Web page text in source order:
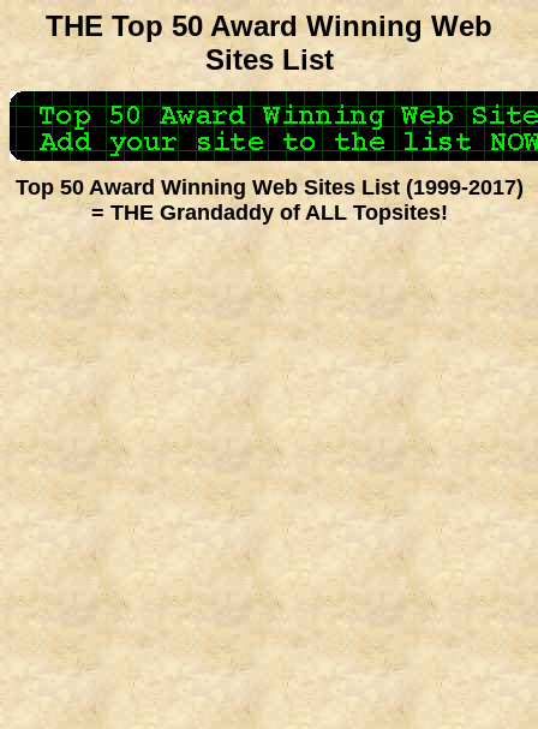
THE Top 50 Award Winning Web
Sites List
Top 50 Award Winning Web Sites List (1999-2017)
= THE Grandaddy of ALL Topsites!